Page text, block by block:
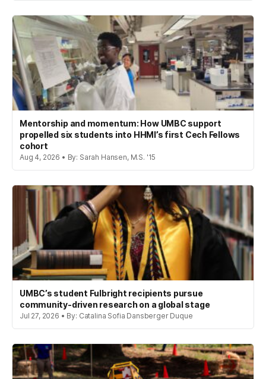
Mentorship and momentum: How UMBC support
propelled six students into HHMI’s first Cech Fellows
cohort
Aug 4, 2026 • By: Sarah Hansen, M.S. '15
UMBC’s student Fulbright recipients pursue
community-driven research on a global stage
Jul 27, 2026 • By: Catalina Sofia Dansberger Duque